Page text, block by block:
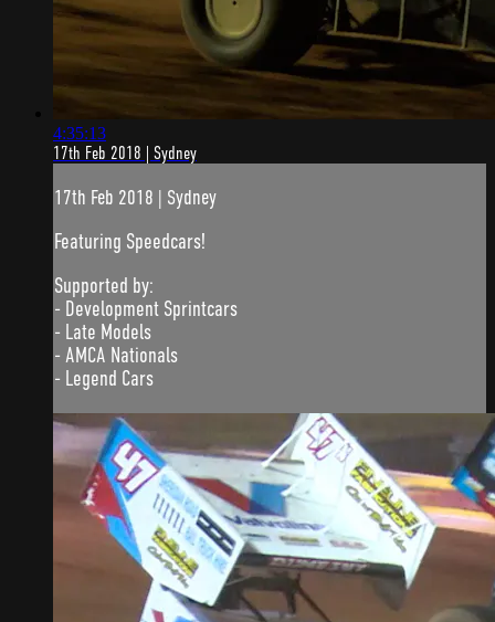
4:35:13
17th Feb 2018 | Sydney
17th Feb 2018 | Sydney
Featuring Speedcars!
Supported by:
- Development Sprintcars
- Late Models
- AMCA Nationals
- Legend Cars